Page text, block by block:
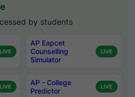
by students
LIVE
AP Eapcet
Counselling
Simulator
LIVE
LIVE
AP - College
Predictor
LIVE